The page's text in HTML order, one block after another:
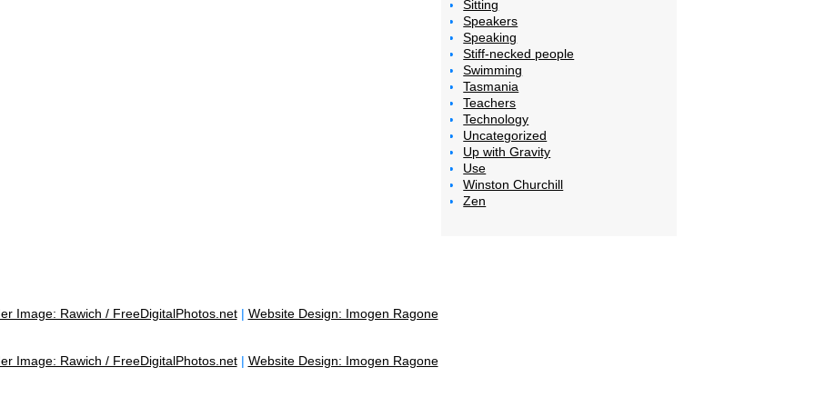
Sitting
Speakers
Speaking
Stiff-necked people
Swimming
Tasmania
Teachers
Technology
Uncategorized
Up with Gravity
Use
Winston Churchill
Zen
Image: Rawich / FreeDigitalPhotos.net| Website Design: Imogen Ragone
Image: Rawich / FreeDigitalPhotos.net| Website Design: Imogen Ragone